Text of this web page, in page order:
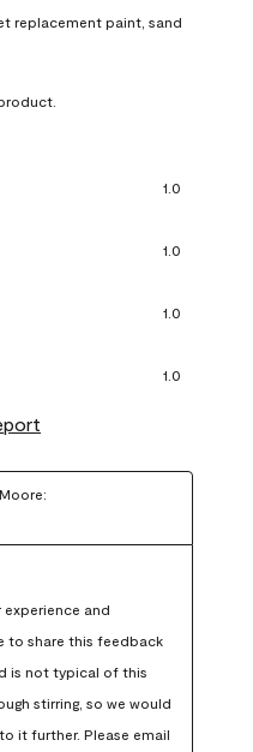
replacement paint, sand
1.0
1.0
1.0
1.0
experience and
to share this feedback
is not typical of this
stirring, so we would
it further. Please email